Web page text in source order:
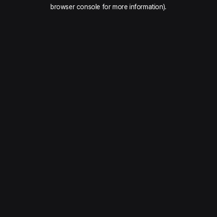
browser console for more information).